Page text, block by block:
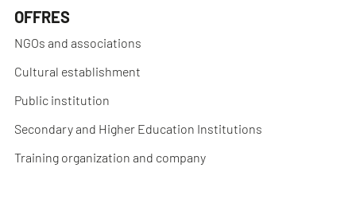
OFFRES
NGOs and associations
Cultural establishment
Public institution
Secondary and Higher Education Institutions
Training organization and company